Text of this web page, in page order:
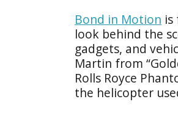
Bond in Motion
look behind the
gadgets, and
Martin from
Rolls Royce
the helicopter